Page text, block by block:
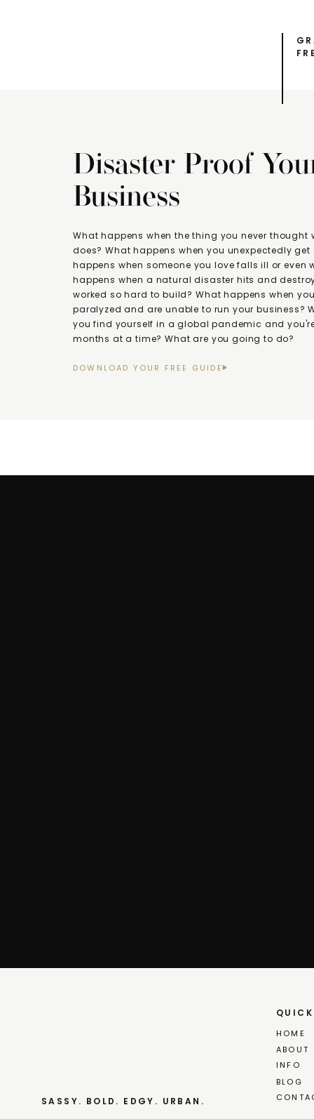
DOWNLOAD YOUR FREE GUIDE
What happens when the thing you never thought
does? What happens when you unexpectedly get
happens when someone you love falls ill or even
happens when a natural disaster hits and
worked so hard to build? What happens when
paralyzed and are unable to run your business?
you find yourself in a global pandemic and
months at a time? What are you going to do?
Disaster Proof
Business
BLOG
INFO
ABOUT
HOME
SASSY. BOLD. EDGY. URBAN.